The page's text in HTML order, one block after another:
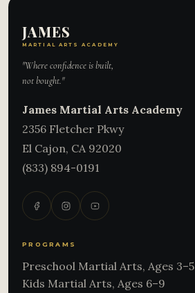
JAMES
MARTIAL ARTS ACADEMY
"Where confidence is built,
not bought."
James Martial Arts Academy
2356 Fletcher Pkwy
El Cajon, CA 92020
(833) 894-0191
PROGRAMS
Preschool Martial Arts, Ages 3–5
Kids Martial Arts, Ages 6–9